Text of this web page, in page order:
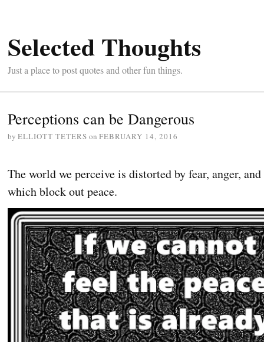
Selected Thoughts
Just a place to post quotes and other fun things.
Perceptions can be Dangerous
by ELLIOTT TETERS on FEBRUARY 14, 2016
The world we perceive is distorted by fear, anger,
which block out peace.